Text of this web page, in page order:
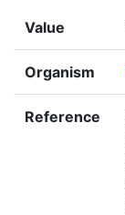
Value
Organism
Reference